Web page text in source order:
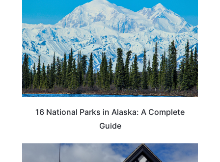
16 National Parks in Alaska: A Complete
Guide